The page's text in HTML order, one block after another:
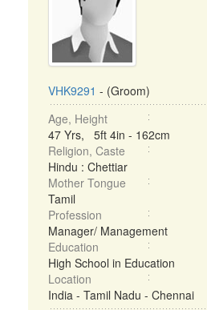
VHK9291 - (Groom)
Age, Height
47 Yrs, 5ft 4in - 162cm
Religion, Caste
Hindu : Chettiar
Mother Tongue
Tamil
Profession
Manager/ Management
Education
High School in Education
Location
India - Tamil Nadu - Chennai